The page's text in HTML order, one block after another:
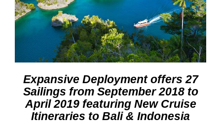
Expansive Deployment offers 27
Sailings from September 2018 to
April 2019 featuring New Cruise
Itineraries to Bali & Indonesia